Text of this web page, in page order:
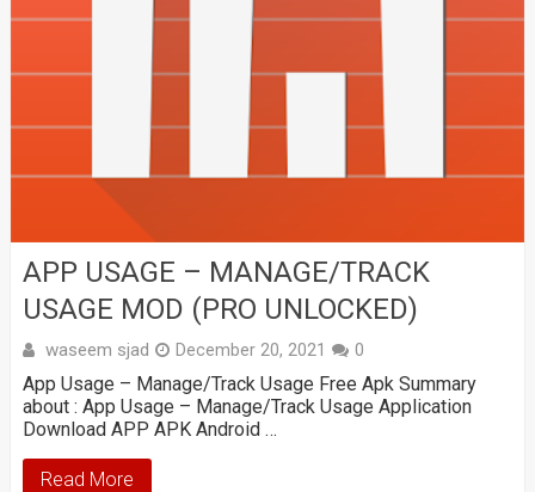
APP USAGE – MANAGE/TRACK
USAGE MOD (PRO UNLOCKED)
waseem sjad December 20, 2021 0
App Usage – Manage/Track Usage Free Apk Summary
about : App Usage – Manage/Track Usage Application
Download APP APK Android …
Read More